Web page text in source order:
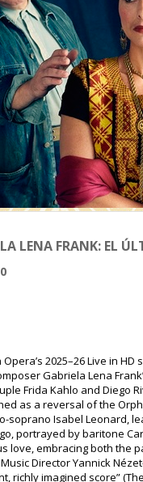
LENA FRANK: EL
2025–26 Live in
Gabriela Lena
Frida Kahlo and Diego
as a reversal of the
soprano Isabel Leonard,
portrayed by baritone
love, embracing both the
Director Yannick
richly imagined score”